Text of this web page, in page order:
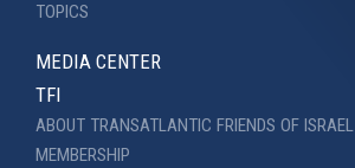
TOPICS
MEDIA CENTER
TFI
ABOUT TRANSATLANTIC FRIENDS OF ISRAEL
MEMBERSHIP